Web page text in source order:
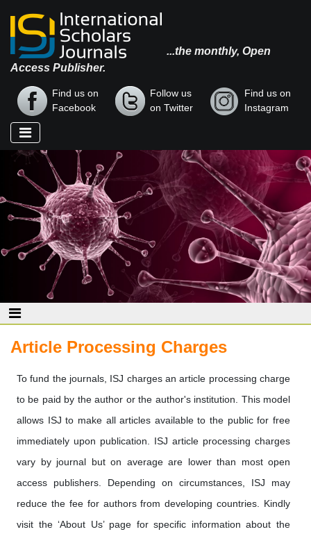
...the monthly, Open
Access Publisher.
Find us on
Facebook
Follow us
on Twitter
Find us on
Instagram
Article Processing Charges
To fund the journals, ISJ charges an article processing charge
to be paid by the author or the author's institution. This model
allows ISJ to make all articles available to the public for free
immediately upon publication. ISJ article processing charges
vary by journal but on average are lower than most open
access publishers. Depending on circumstances, ISJ may
reduce the fee for authors from developing countries. Kindly
visit the ‘About Us’ page for specific information about the